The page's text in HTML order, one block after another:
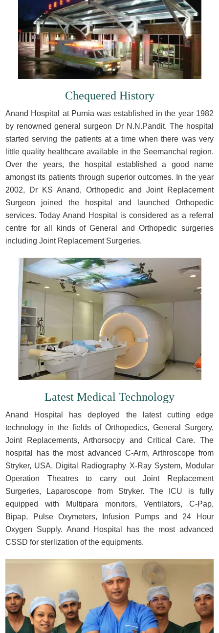
Chequered History
Anand Hospital at Purnia was established in the year 1982
by renowned general surgeon Dr N.N.Pandit. The hospital
started serving the patients at a time when there was very
little quality healthcare available in the Seemanchal region.
Over the years, the hospital established a good name
amongst its patients through superior outcomes. In the year
2002, Dr KS Anand, Orthopedic and Joint Replacement
Surgeon joined the hospital and launched Orthopedic
services. Today Anand Hospital is considered as a referral
centre for all kinds of General and Orthopedic surgeries
including Joint Replacement Surgeries.
Latest Medical Technology
Anand Hospital has deployed the latest cutting edge
technology in the fields of Orthopedics, General Surgery,
Joint Replacements, Arthorsocpy and Critical Care. The
hospital has the most advanced C-Arm, Arthroscope from
Stryker, USA, Digital Radiography X-Ray System, Modular
Operation Theatres to carry out Joint Replacement
Surgeries, Laparoscope from Stryker. The ICU is fully
equipped with Multipara monitors, Ventilators, C-Pap,
Bipap, Pulse Oxymeters, Infusion Pumps and 24 Hour
Oxygen Supply. Anand Hospital has the most advanced
CSSD for sterlization of the equipments.